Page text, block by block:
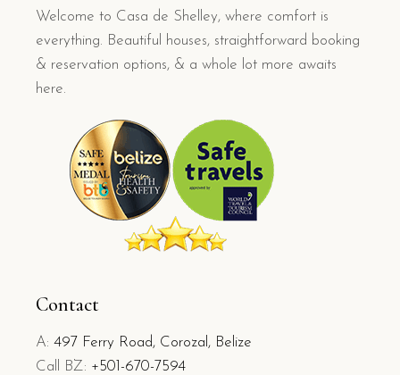
Welcome to Casa de Shelley, where comfort is
everything. Beautiful houses, straightforward booking
& reservation options, & a whole lot more awaits
here.
Contact
A: 497 Ferry Road, Corozal, Belize
Call BZ: +501-670-7594